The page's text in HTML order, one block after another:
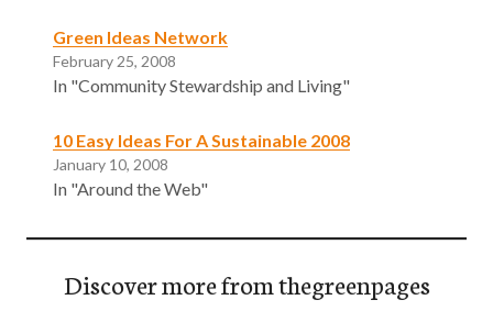
Green Ideas Network
February 25, 2008
In "Community Stewardship and Living"
10 Easy Ideas For A Sustainable 2008
January 10, 2008
In "Around the Web"
Discover more from thegreenpages